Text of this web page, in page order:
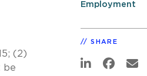
(2)
be
Employment
SHARE